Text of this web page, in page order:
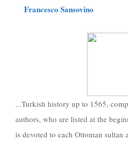
Francesco Sansovino
...Turkish history up to 1565,
authors, who are listed at the
is devoted to each Ottoman sultan